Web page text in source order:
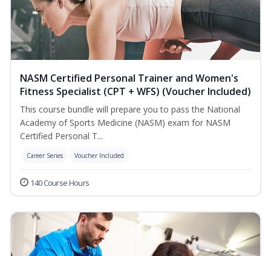
NASM Certified Personal Trainer and Women's
Fitness Specialist (CPT + WFS) (Voucher Included)
This course bundle will prepare you to pass the National
Academy of Sports Medicine (NASM) exam for NASM
Certified Personal T...
Career Series Voucher Included
140 Course Hours